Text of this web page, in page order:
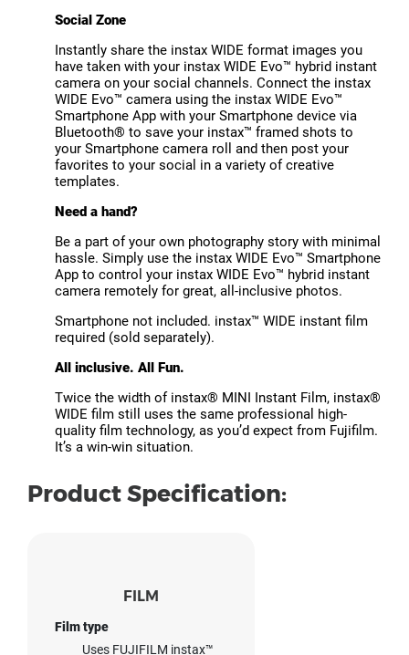
Social Zone
Instantly share the instax WIDE format images you
have taken with your instax WIDE Evo™ hybrid instant
camera on your social channels. Connect the instax
WIDE Evo™ camera using the instax WIDE Evo™
Smartphone App with your Smartphone device via
Bluetooth® to save your instax™ framed shots to
your Smartphone camera roll and then post your
favorites to your social in a variety of creative
templates.
Need a hand?
Be a part of your own photography story with minimal
hassle. Simply use the instax WIDE Evo™ Smartphone
App to control your instax WIDE Evo™ hybrid instant
camera remotely for great, all-inclusive photos.
Smartphone not included. instax™ WIDE instant film
required (sold separately).
All inclusive. All Fun.
Twice the width of instax® MINI Instant Film, instax®
WIDE film still uses the same professional high-
quality film technology, as you’d expect from Fujifilm.
It’s a win-win situation.
Product Specification:
FILM
Film type
Uses FUJIFILM instax™